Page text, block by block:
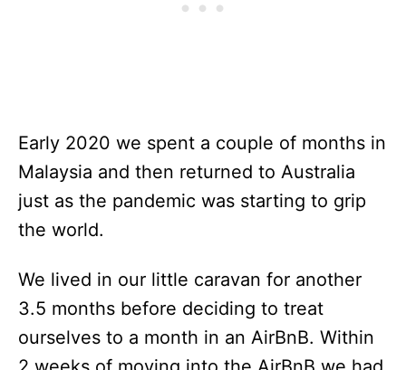
Early 2020 we spent a couple of months in
Malaysia and then returned to Australia
just as the pandemic was starting to grip
the world.
We lived in our little caravan for another
3.5 months before deciding to treat
ourselves to a month in an AirBnB. Within